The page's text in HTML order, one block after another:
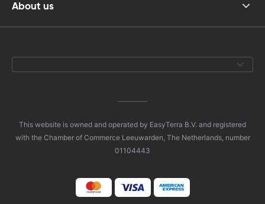
About us
This website is owned and operated by EasyTerra B.V. and registered
with the Chamber of Commerce Leeuwarden, The Netherlands, number
01104443